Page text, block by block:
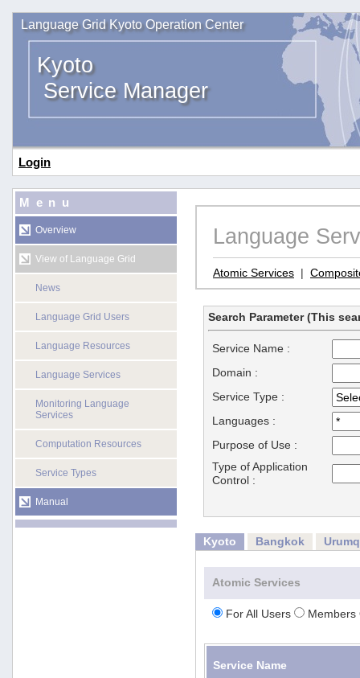
Language Grid Kyoto Operation Center
Kyoto
Service Manager
Login
Menu
Overview
View of Language Grid
News
Language Grid Users
Language Resources
Language Services
Monitoring Language
Services
Computation Resources
Service Types
Manual
Language
Atomic Services |
Search Parameter (This
Service Name :
Domain :
Service Type :
Languages :
Purpose of Use :
Type of Application
Control :
Kyoto Bangkok
Atomic Services
For All Users Members
Service Name